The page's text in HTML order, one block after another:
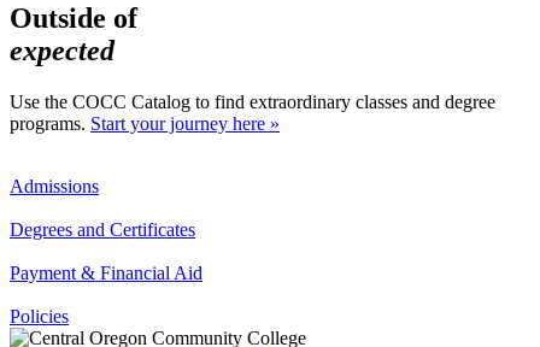
Outside of
expected
Use the COCC Catalog to find extraordinary classes and degree
programs. Start your journey here »
Admissions
Degrees and Certificates
Payment & Financial Aid
Policies